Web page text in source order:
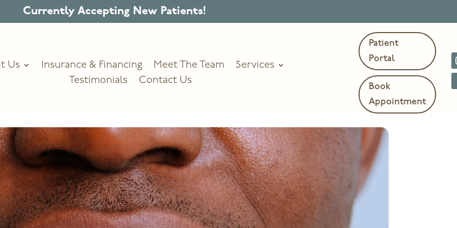
Currently Accepting New Patients!
Us Insurance & Financing Meet The Team
Services
Testimonials
Contact Us
Patient
Portal
Book
Appointment